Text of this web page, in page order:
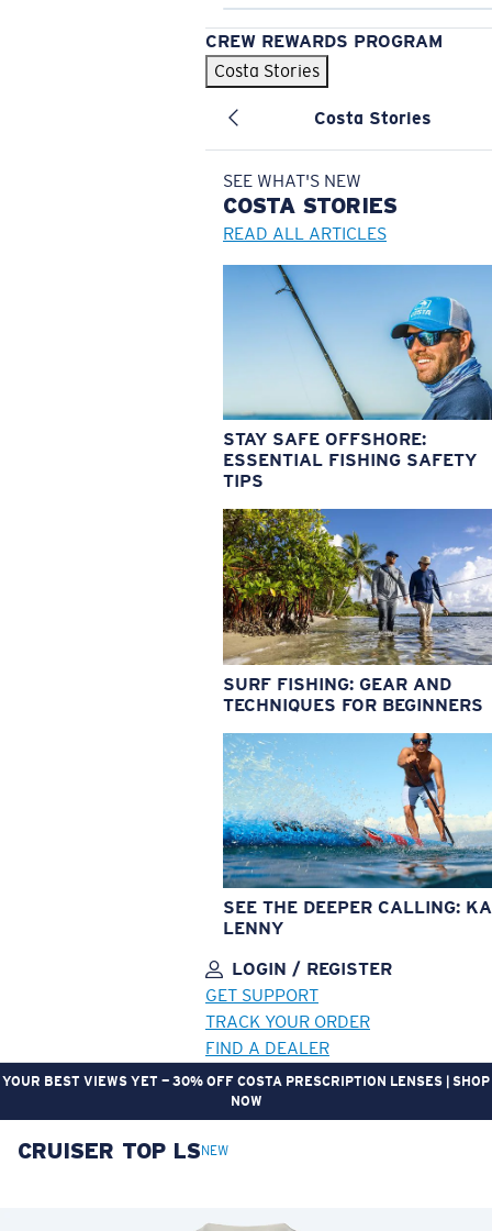
CREW REWARDS PROGRAM
Costa Stories
Costa Stories
SEE WHAT'S NEW
COSTA STORIES
READ ALL ARTICLES
STAY SAFE OFFSHORE:
ESSENTIAL FISHING SAFETY
TIPS
SURF FISHING: GEAR AND
TECHNIQUES FOR BEGINNERS
SEE THE DEEPER CALLING:
LENNY
LOGIN / REGISTER
GET SUPPORT
TRACK YOUR ORDER
FIND A DEALER
YOUR BEST VIEWS YET — 30% OFF COSTA PRESCRIPTION LENSES | SHOP
NOW
LENS UPGRADEDADDED TO CART!
CRUISER TOP LS NEW